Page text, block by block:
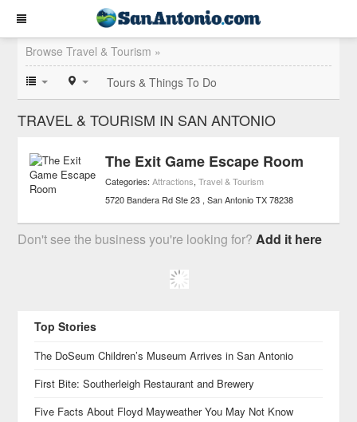
Browse Travel & Tourism »
Tours & Things To Do
TRAVEL & TOURISM IN SAN ANTONIO
The Exit Game Escape Room
Categories:Attractions,Travel & Tourism
5720 Bandera Rd Ste 23 San Antonio TX 78238
Don't see the business you're looking for?Add it here
Top Stories
The DoSeum Children’s Museum Arrives in San Antonio
First Bite: Southerleigh Restaurant and Brewery
Five Facts About Floyd Mayweather You May Not Know